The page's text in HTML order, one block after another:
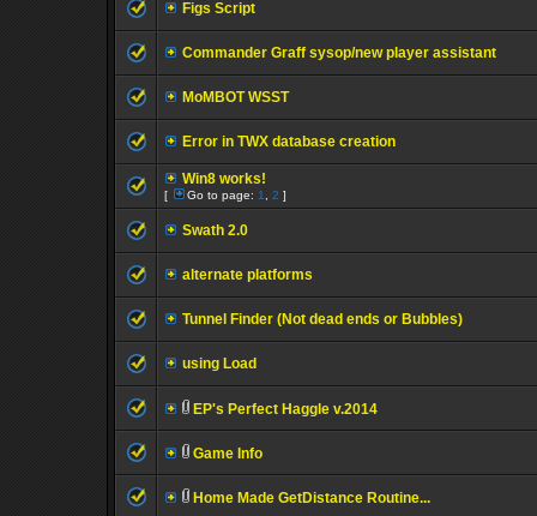
Figs Script
Commander Graff sysop/new player assistant
MoMBOT WSST
Error in TWX database creation
Win8 works!
[ Go to page: 1 2 ]
Swath 2.0
alternate platforms
Tunnel Finder (Not dead ends or Bubbles)
using Load
EP's Perfect Haggle v.2014
Game Info
Home Made GetDistance Routine...